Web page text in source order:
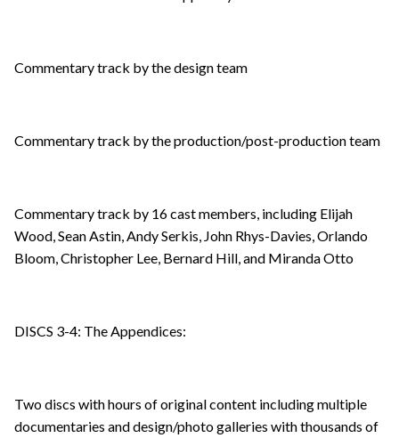
Commentary track by the design team
Commentary track by the production/post-production team
Commentary track by 16 cast members, including Elijah
Wood, Sean Astin, Andy Serkis, John Rhys-Davies, Orlando
Bloom, Christopher Lee, Bernard Hill, and Miranda Otto
DISCS 3-4: The Appendices:
Two discs with hours of original content including multiple
documentaries and design/photo galleries with thousands of